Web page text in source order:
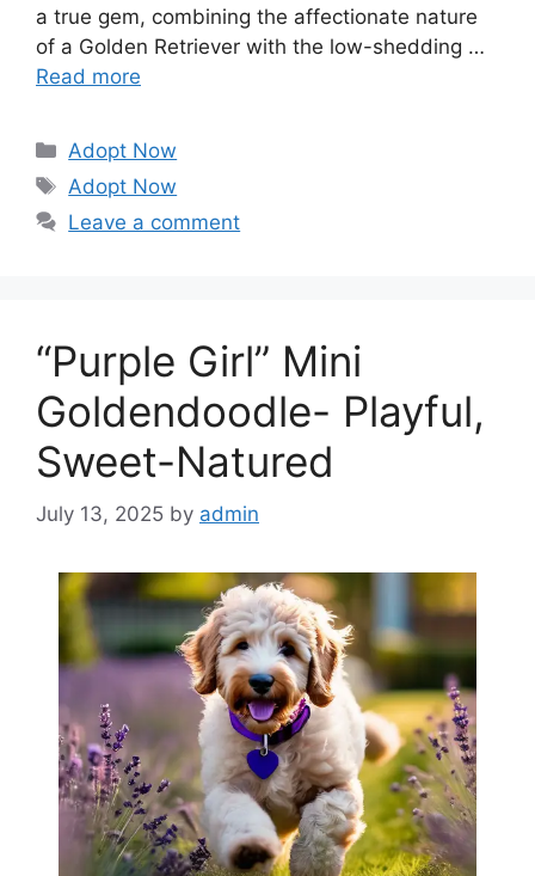
a true gem, combining the affectionate nature
of a Golden Retriever with the low-shedding …
Read more
Categories
Adopt Now
Tags
Adopt Now
Leave a comment
“Purple Girl” Mini
Goldendoodle- Playful,
Sweet-Natured
July 13, 2025 by admin